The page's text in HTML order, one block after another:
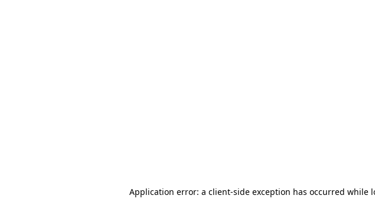
Application error: a client-side exception has occurred while